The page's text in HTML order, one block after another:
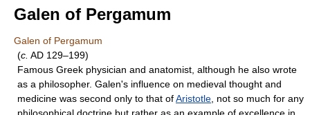
Galen of Pergamum
Galen of Pergamum
(c. AD 129–199)
Famous Greek physician and anatomist, although he also wrote
as a philosopher. Galen's influence on medieval thought and
medicine was second only to that ofAristotle , not so much for any